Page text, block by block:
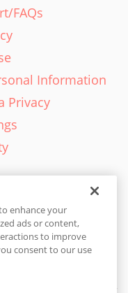
FAQs
Information
Privacy
enhance your
ads or content,
to improve
consent to our use